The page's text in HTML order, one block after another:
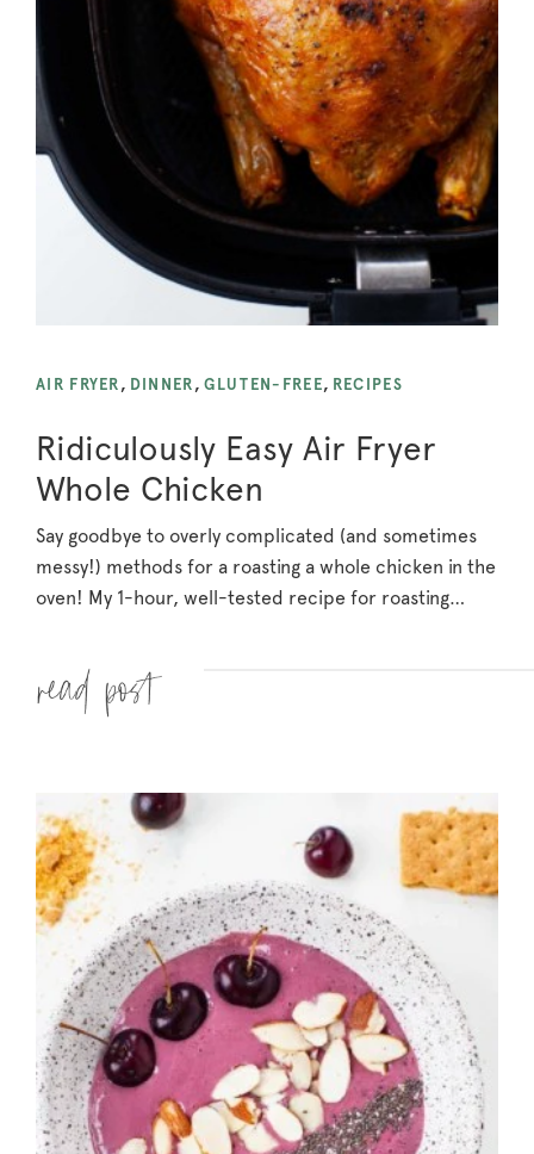
AIR FRYER , DINNER , GLUTEN-FREE, RECIPES
Ridiculously Easy Air Fryer
Whole Chicken
Say goodbye to overly complicated (and sometimes
messy!) methods for a roasting a whole chicken in the
oven! My 1-hour, well-tested recipe for roasting…
Read more »